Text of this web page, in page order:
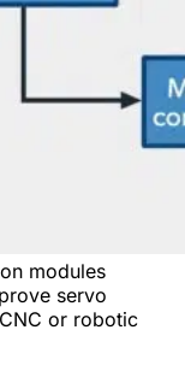
modules
servo
or robotic